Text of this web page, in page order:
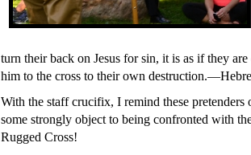
turn their back on Jesus for sin, it is as if they
him to the cross to their own
With the staff crucifix, I remind these
some strongly object to being confronted with
Rugged Cross!